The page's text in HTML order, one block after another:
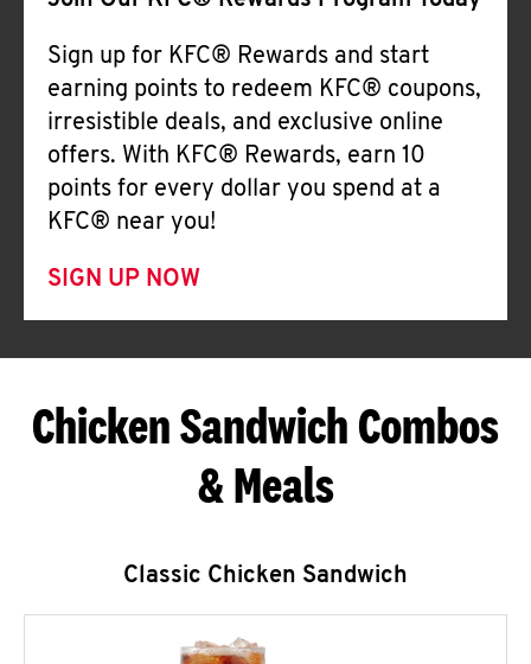
Sign up for KFC® Rewards and start
earning points to redeem KFC® coupons,
irresistible deals, and exclusive online
offers. With KFC® Rewards, earn 10
points for every dollar you spend at a
KFC® near you!
SIGN UP NOW
Chicken Sandwich Combos
& Meals
Classic Chicken Sandwich